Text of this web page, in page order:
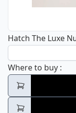
Hatch The Luxe
Where to buy :